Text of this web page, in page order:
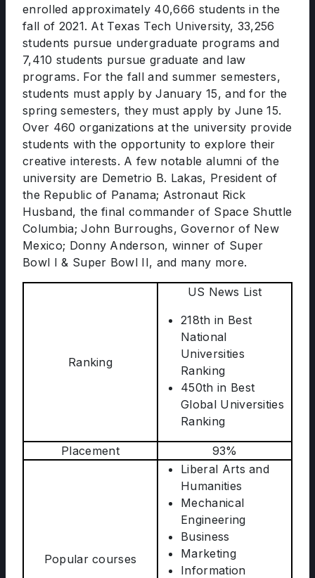
enrolled approximately 40,666 students in the
fall of 2021. At Texas Tech University, 33,256
students pursue undergraduate programs and
7,410 students pursue graduate and law
programs. For the fall and summer semesters,
students must apply by January 15, and for the
spring semesters, they must apply by June 15.
Over 460 organizations at the university provide
students with the opportunity to explore their
creative interests. A few notable alumni of the
university are Demetrio B. Lakas, President of
the Republic of Panama; Astronaut Rick
Husband, the final commander of Space Shuttle
Columbia; John Burroughs, Governor of New
Mexico; Donny Anderson, winner of Super
Bowl I & Super Bowl II, and many more.
Ranking
US News List
218th in Best
National
Universities
Ranking
450th in Best
Global Universities
Ranking
Placement 93%
Popular courses
Liberal Arts and
Humanities
Mechanical
Engineering
Business
Marketing
Information